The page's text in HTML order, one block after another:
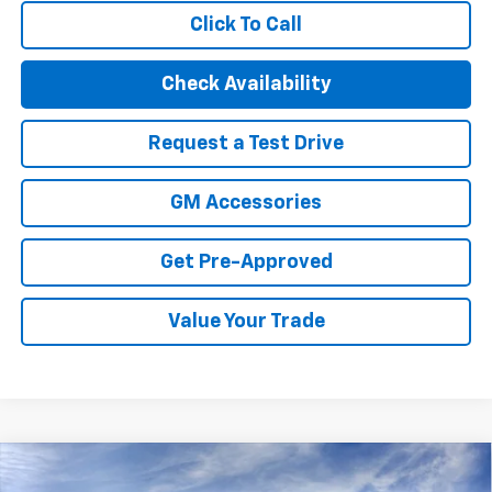
Click To Call
Check Availability
Request a Test Drive
GM Accessories
Get Pre-Approved
Value Your Trade
2026 Chevrolet Trax